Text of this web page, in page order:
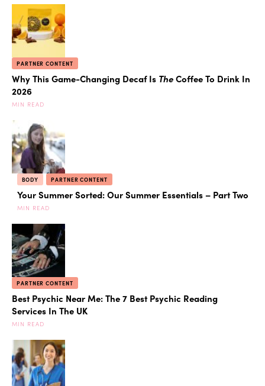
PARTNER CONTENT
Why This Game-Changing Decaf Is TheCoffee To Drink In
2026
MIN READ
BODY PARTNER CONTENT
Your Summer Sorted: Our Summer Essentials – Part Two
MIN READ
PARTNER CONTENT
Best Psychic Near Me: The 7 Best Psychic Reading
Services In The UK
MIN READ